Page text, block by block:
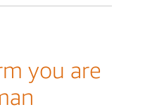
you are